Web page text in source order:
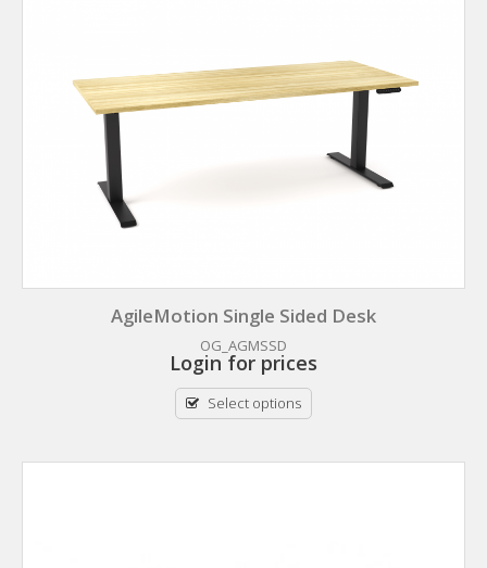
AgileMotion Single Sided Desk
OG_AGMSSD
Login for prices
Select options